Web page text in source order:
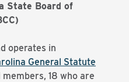
State Board of
operates in
General Statute
members, 18 who are